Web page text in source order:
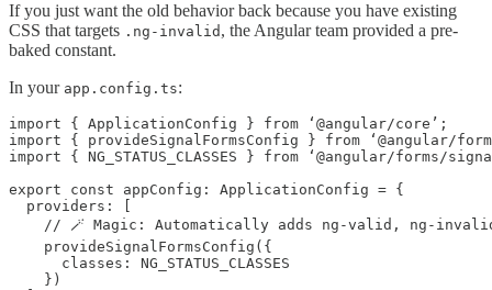
If you just want the old behavior back because you have existing
CSS that targets .ng-invalid , the Angular team provided a pre-
baked constant.
In your app.config.ts:
import { ApplicationConfig } from ‘@angular/core’;
import { provideSignalFormsConfig } from ‘@angular/
import { NG_STATUS_CLASSES } from ‘@angular/forms/
export const appConfig: ApplicationConfig = {
  providers: [
// 🪄 Magic: Automatically adds ng-valid, ng-
    provideSignalFormsConfig({
      classes: NG_STATUS_CLASSES
    })